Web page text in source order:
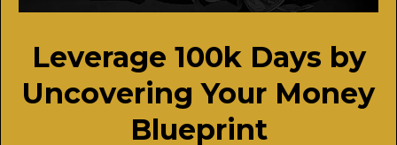
Leverage 100k Days by
Uncovering Your Money
Blueprint